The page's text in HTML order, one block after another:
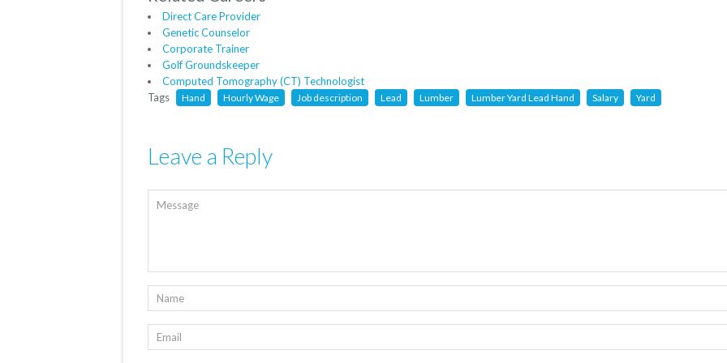
Direct Care Provider
Genetic Counselor
Corporate Trainer
Golf Groundskeeper
Computed Tomography (CT) Technologist
Tags
Hand Hourly Wage Job description Lead Lumber Lumber Yard Lead Hand Salary Yard
Leave a Reply